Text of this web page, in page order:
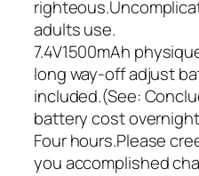
adults use.
7.4V1500mAh
long way-off adjust
included.(See:
battery cost
Four hours.Please
you accomplished